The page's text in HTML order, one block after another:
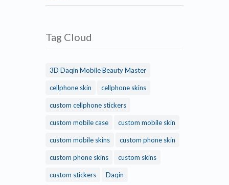
Tag Cloud
3D Daqin Mobile Beauty Master
cellphone skin cellphone skins
custom cellphone stickers
custom mobile case custom mobile skin
custom mobile skins custom phone skin
custom phone skins custom skins
custom stickers Daqin